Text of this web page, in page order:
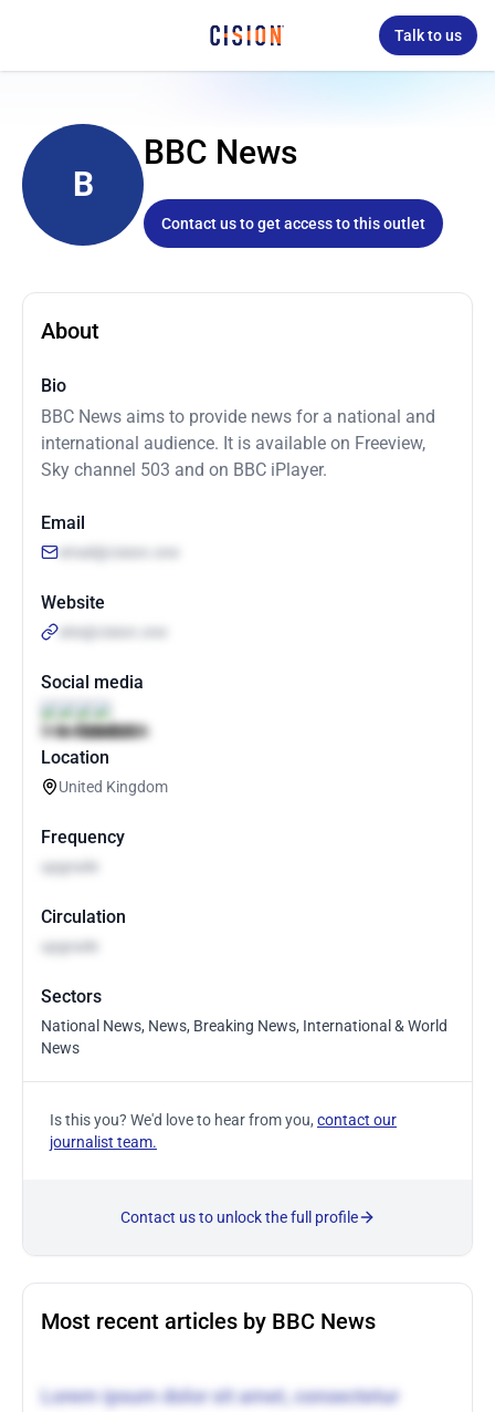
Talk to us
B
BBC News
Contact us to get access to this outlet
About
Bio
BBC News aims to provide news for a national and
international audience. It is available on Freeview,
Sky channel 503 and on BBC iPlayer.
Email
Website
Social media
Location
United Kingdom
Frequency
upgrade
Circulation
upgrade
Sectors
National News, News, Breaking News, International & World
News
Is this you? We'd love to hear from you, contact our
journalist team.
Contact us to unlock the full profile
Most recent articles by BBC News
Lorem ipsum dolor sit amet, consectetur